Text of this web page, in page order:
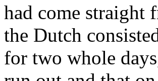
had come straight
the Dutch
for two whole